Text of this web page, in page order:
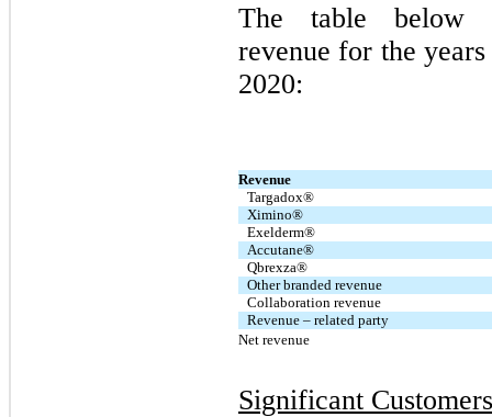
The table below
revenue for the
2020:
Revenue
Targadox®
Ximino®
Exelderm®
Accutane®
Qbrexza®
Other branded revenue
Collaboration revenue
Revenue – related party
Net revenue
Significant Customers